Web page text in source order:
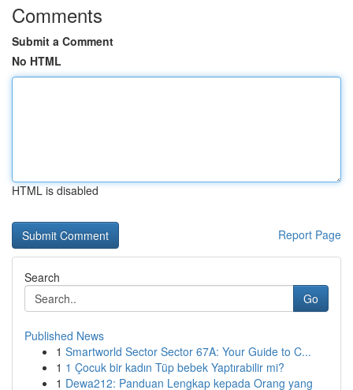
Comments
Submit a Comment
No HTML
HTML is disabled
Report Page
Search
Go
Published News
1 Smartworld Sector Sector 67A: Your Guide to C...
1 1 Çocuk bir kadın Tüp bebek Yaptırabilir mi?
1 Dewa212: Panduan Lengkap kepada Orang yang